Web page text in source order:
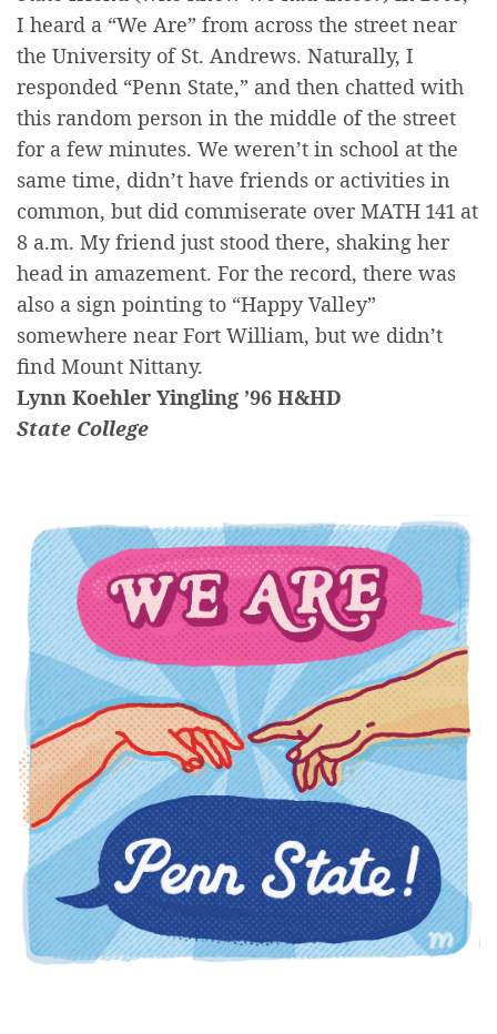
I heard a “We Are” from across the street near
the University of St. Andrews. Naturally, I
responded “Penn State,” and then chatted with
this random person in the middle of the street
for a few minutes. We weren’t in school at the
same time, didn’t have friends or activities in
common, but did commiserate over MATH 141 at
8 a.m. My friend just stood there, shaking her
head in amazement. For the record, there was
also a sign pointing to “Happy Valley”
somewhere near Fort William, but we didn’t
find Mount Nittany.
Lynn Koehler Yingling ’96 H&HD
State College